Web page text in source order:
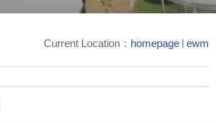
Current Location： homepage ewm